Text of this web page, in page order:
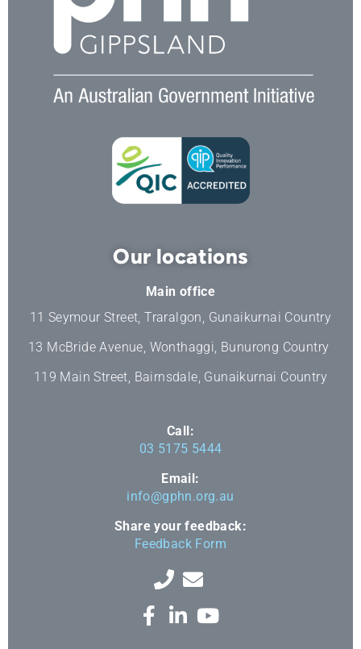
Our locations
Main office
11 Seymour Street, Traralgon, Gunaikurnai Country
13 McBride Avenue, Wonthaggi, Bunurong Country
119 Main Street, Bairnsdale, Gunaikurnai Country
Call:
03 5175 5444
Email:
info@gphn.org.au
Share your feedback:
Feedback Form